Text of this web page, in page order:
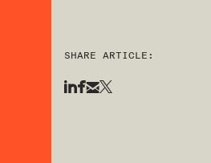
SHARE ARTICLE: